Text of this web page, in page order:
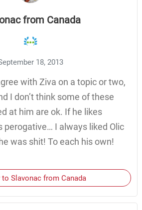
from Canada
18, 2013
with Ziva on a topic or two,
I don’t think some of these
at him are ok. If he likes
perogative… I always liked Olic
was shit! To each his own!
to Slavonac from Canada